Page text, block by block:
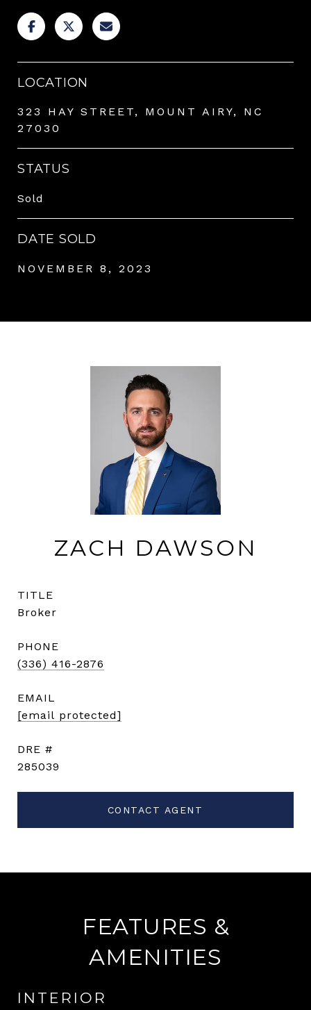
LOCATION
323 HAY STREET, MOUNT AIRY, NC
27030
STATUS
Sold
DATE SOLD
NOVEMBER 8, 2023
ZACH DAWSON
TITLE
Broker
PHONE
(336) 416-2876
EMAIL
[email protected]
DRE #
285039
CONTACT AGENT
FEATURES &
AMENITIES
INTERIOR